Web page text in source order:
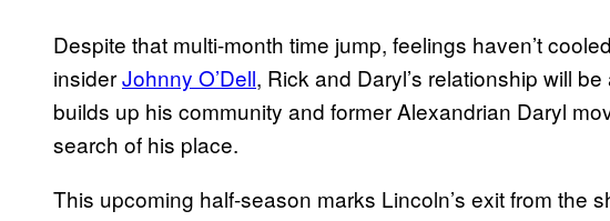
Despite that multi-month time jump, feelings haven’t
insiderJohnny O’Dell, Rick and Daryl’s relationship will
builds up his community and former Alexandrian Daryl
search of his place.
This upcoming half-season marks Lincoln’s exit from the